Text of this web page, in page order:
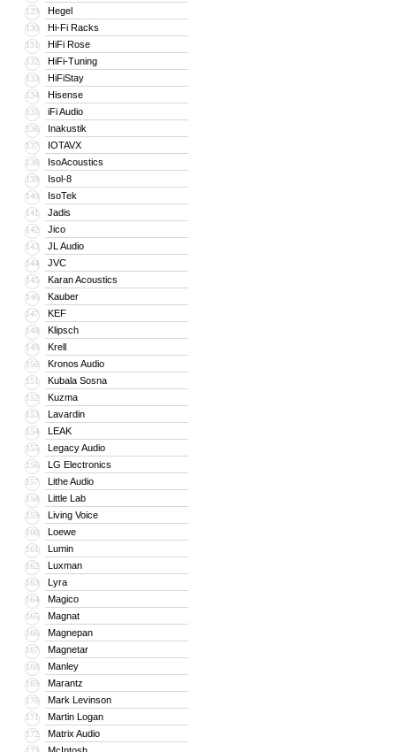
129 Hegel
130 Hi-Fi Racks
131 HiFi Rose
132 HiFi-Tuning
133 HiFiStay
134 Hisense
135 iFi Audio
136 Inakustik
137 IOTAVX
138 IsoAcoustics
139 Isol-8
140 IsoTek
141 Jadis
142 Jico
143 JL Audio
144 JVC
145 Karan Acoustics
146 Kauber
147 KEF
148 Klipsch
149 Krell
150 Kronos Audio
151 Kubala Sosna
152 Kuzma
153 Lavardin
154 LEAK
155 Legacy Audio
156 LG Electronics
157 Lithe Audio
158 Little Lab
159 Living Voice
160 Loewe
161 Lumin
162 Luxman
163 Lyra
164 Magico
165 Magnat
166 Magnepan
167 Magnetar
168 Manley
169 Marantz
170 Mark Levinson
171 Martin Logan
172 Matrix Audio